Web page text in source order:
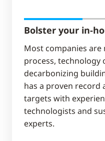
Bolster your in-
Most companies
process, technology
decarbonizing
has a proven record
targets with
technologists and
experts.